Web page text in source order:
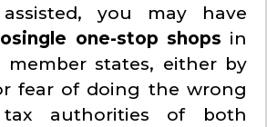
you may have
single one-stop shops in
states, either by
fear of doing the wrong
authorities of both